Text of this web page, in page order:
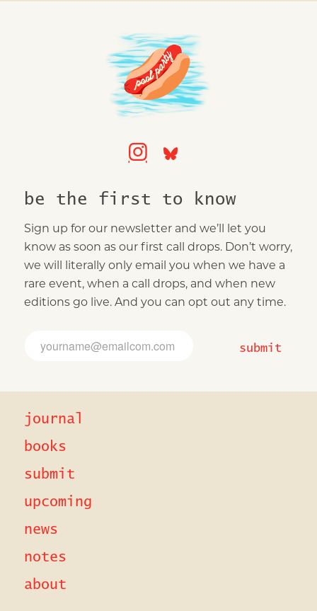
be the first to know
Sign up for our newsletter and we’ll let you
know as soon as our first call drops. Don’t worry,
we will literally only email you when we have a
rare event, when a call drops, and when new
editions go live. And you can opt out any time.
*
m
i
l
submit
journal
books
submit
upcoming
news
notes
about